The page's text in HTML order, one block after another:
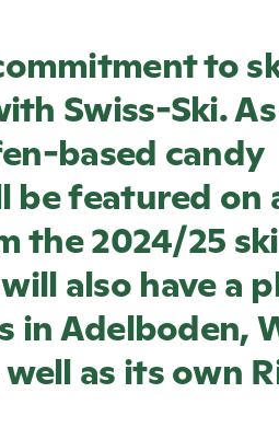
to
Swiss-Ski. As
based candy
be featured on
the 2024/25
also have a
in Adelboden,
as its own